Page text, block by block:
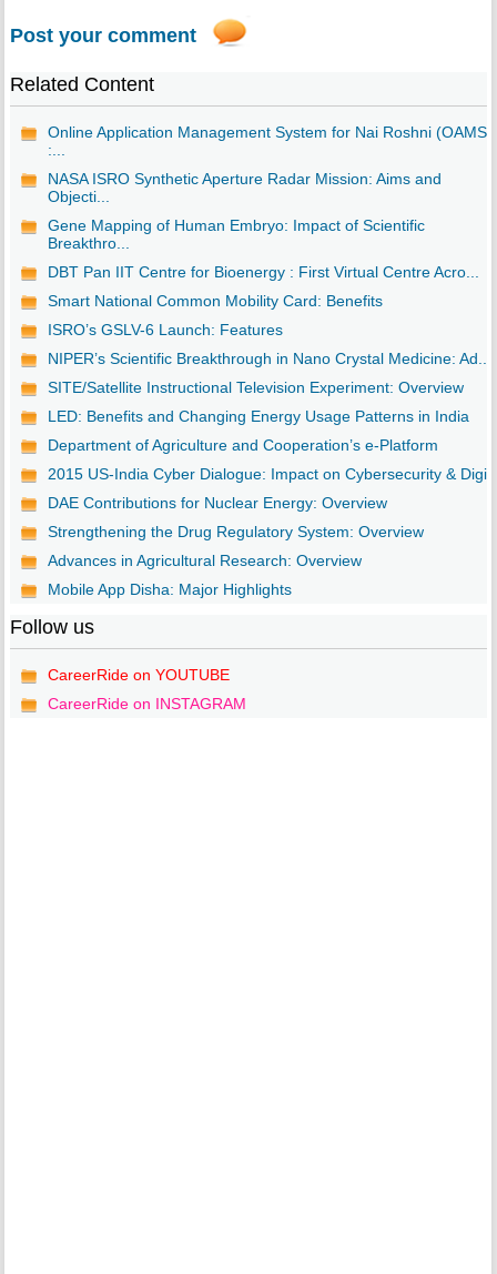
Post your comment
Related Content
Online Application Management System for Nai Roshni (OAMS)
:...
NASA ISRO Synthetic Aperture Radar Mission: Aims and
Objecti...
Gene Mapping of Human Embryo: Impact of Scientific
Breakthro...
DBT Pan IIT Centre for Bioenergy : First Virtual Centre Acro...
Smart National Common Mobility Card: Benefits
ISRO’s GSLV-6 Launch: Features
NIPER’s Scientific Breakthrough in Nano Crystal Medicine: Ad...
SITE/Satellite Instructional Television Experiment: Overview
LED: Benefits and Changing Energy Usage Patterns in India
Department of Agriculture and Cooperation’s e-Platform
2015 US-India Cyber Dialogue: Impact on Cybersecurity &
DAE Contributions for Nuclear Energy: Overview
Strengthening the Drug Regulatory System: Overview
Advances in Agricultural Research: Overview
Mobile App Disha: Major Highlights
Follow us
CareerRide on YOUTUBE
CareerRide on INSTAGRAM